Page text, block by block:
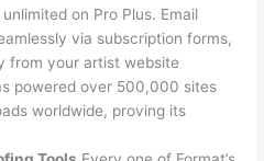
on Pro Plus. Email
via subscription forms,
from your artist website
powered over 500,000 sites
worldwide, proving its